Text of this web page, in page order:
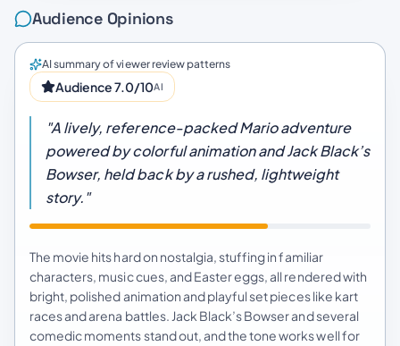
Audience Opinions
AI summary of viewer review patterns
Audience 7.0/10AI
"A lively, reference-packed Mario adventure
powered by colorful animation and Jack Black’s
Bowser, held back by a rushed, lightweight
story."
The movie hits hard on nostalgia, stuffing in familiar
characters, music cues, and Easter eggs, all rendered with
bright, polished animation and playful set pieces like kart
races and arena battles. Jack Black’s Bowser and several
comedic moments stand out, and the tone works well for